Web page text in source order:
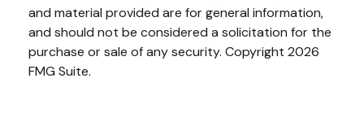
and material provided are for general information,
and should not be considered a solicitation for the
purchase or sale of any security. Copyright 2026
FMG Suite.